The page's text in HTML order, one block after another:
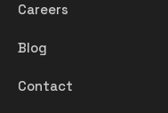
Careers
Blog
Contact